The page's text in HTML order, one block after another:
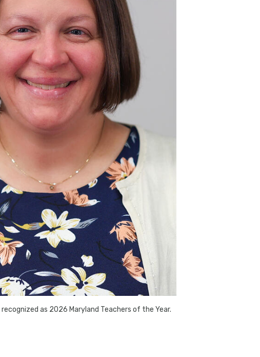
as 2026 Maryland Teachers of the Year.